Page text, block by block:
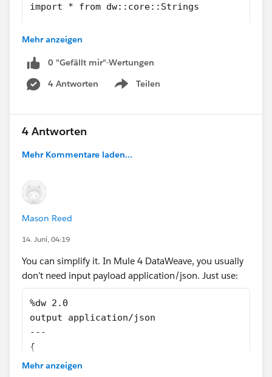
import * from dw::core::Strings
var regExDateTime = /\d{4}-[01]\d-[...'.
I even tried by defining meta data for payload as like
below
var id=
But nothing helps
Mehr anzeigen
0 "Gefällt mir"-Wertungen
4 Antworten
Teilen
Show menu
4 Antworten
Mehr Kommentare laden...
Mason Reed
14. Juni, 04:19
You can simplify it. In Mule 4 DataWeave, you usually
don’t need input payload application/json. Just use:
%dw 2.0
output application/json
---
{
  myRootElement: payload
Mehr anzeigen